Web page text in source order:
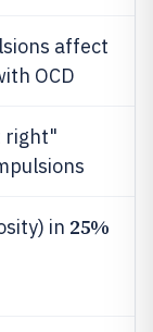
affect
OCD
right"
in 25%